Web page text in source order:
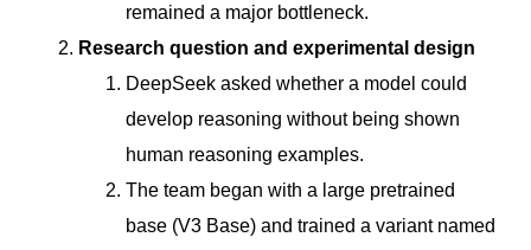
remained a major bottleneck.
Research question and experimental design
DeepSeek asked whether a model could
develop reasoning without being shown
human reasoning examples.
The team began with a large pretrained
base (V3 Base) and trained a variant named